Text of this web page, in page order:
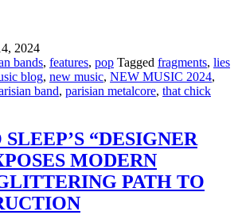
2024
bands, features, pop Tagged fragments, lies
blog, new music, NEW MUSIC 2024,
band, parisian metalcore, that chick
“DESIGNER
MODERN
PATH TO